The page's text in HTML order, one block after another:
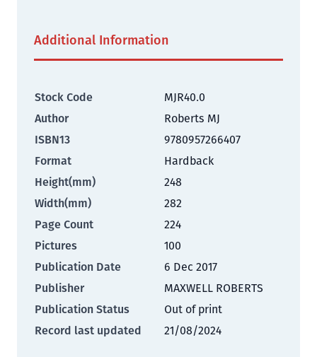
Additional Information
Stock Code
MJR40.0
Author
Roberts MJ
ISBN13
9780957266407
Format
Hardback
Height(mm)
248
Width(mm)
282
Page Count
224
Pictures
100
Publication Date
6 Dec 2017
Publisher
MAXWELL ROBERTS
Publication Status
Out of print
Record last updated
21/08/2024